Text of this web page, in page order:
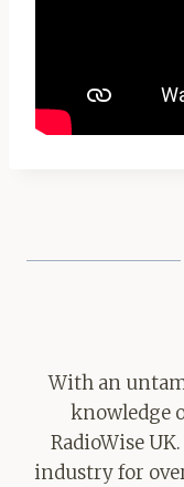
With an
knowledge
RadioWise
industry for